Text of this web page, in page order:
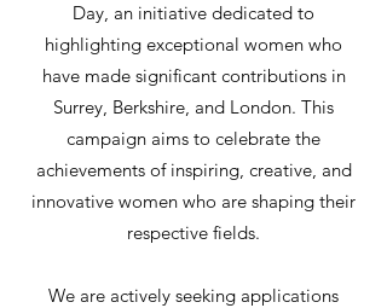
Day, an initiative dedicated to
highlighting exceptional women who
have made significant contributions in
Surrey, Berkshire, and London. This
campaign aims to celebrate the
achievements of inspiring, creative, and
innovative women who are shaping their
respective fields.
We are actively seeking applications